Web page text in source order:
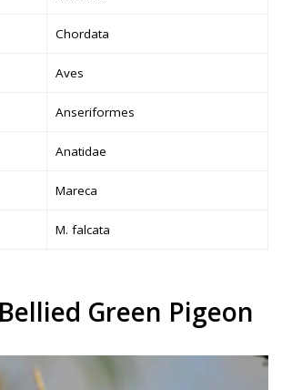
Chordata
Aves
Anseriformes
Anatidae
Mareca
M. falcata
Green Pigeon